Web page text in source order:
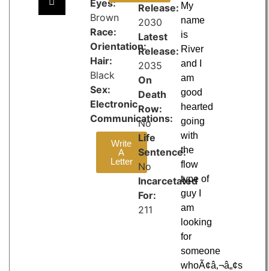
Eyes:
Brown
Race:
Orientation:
Hair:
Black
Sex:
Electronic
Communications:
Write
A
Letter
Release:
2030
Latest
Release:
2035
On
Death
Row:
No
Life
Sentence:
No
Incarcetated
For:
211
My
name
is
River
and I
am
good
hearted
going
with
the
flow
type of
guy I
am
looking
for
someone
whoÃ¢â‚¬â„¢s